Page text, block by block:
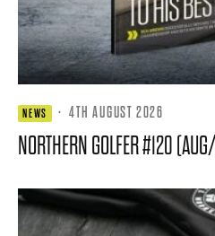
NEWS · 4TH AUGUST 2026
NORTHERN GOLFER #120